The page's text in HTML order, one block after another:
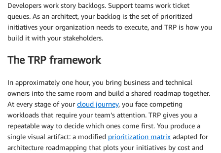
Developers work story backlogs. Support teams work ticket
queues. As an architect, your backlog is the set of prioritized
initiatives your organization needs to execute, and TRP is how you
build it with your stakeholders.
The TRP framework
In approximately one hour, you bring business and technical
owners into the same room and build a shared roadmap together.
At every stage of your cloud journey, you face competing
workloads that require your team’s attention. TRP gives you a
repeatable way to decide which ones come first. You produce a
single visual artifact: a modified prioritization matrix adapted for
architecture roadmapping that plots your initiatives by cost and